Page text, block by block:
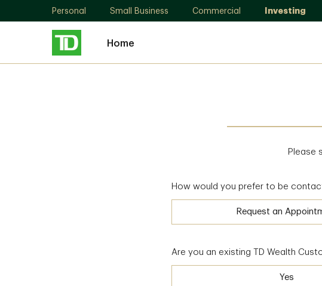
Personal Small Business Commercial Investing
Home
Please
How would you prefer to be
Request an
Are you an existing TD Wealth
Yes